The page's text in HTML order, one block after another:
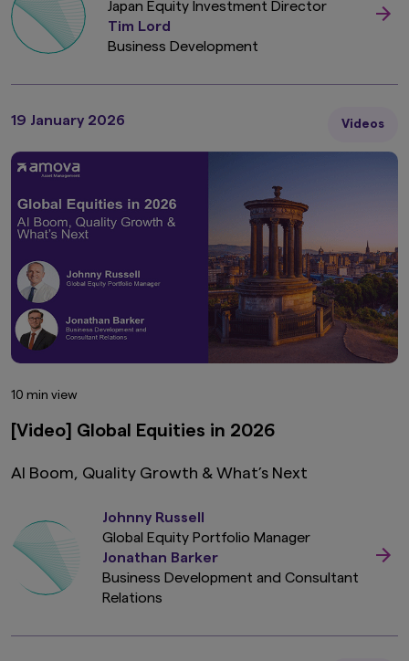
Japan Equity Investment Director
Tim Lord
Business Development
19 January 2026 Videos
10 min view
[Video] Global Equities in 2026
AI Boom, Quality Growth & What’s Next
Johnny Russell
Global Equity Portfolio Manager
Jonathan Barker
Business Development and Consultant
Relations